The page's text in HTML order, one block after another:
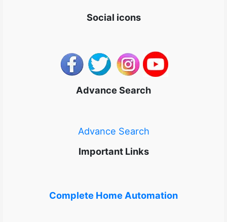
Social icons
Advance Search
Advance Search
Important Links
Complete Home Automation